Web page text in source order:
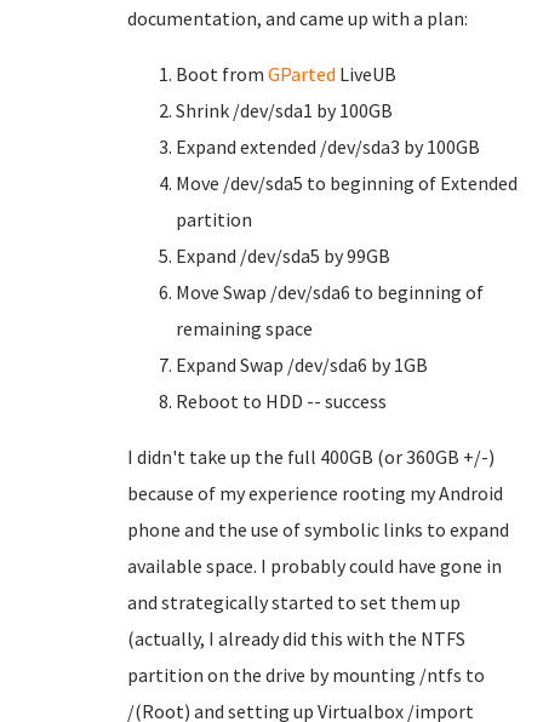
documentation, and came up with a plan:
Boot from GParted LiveUB
Shrink /dev/sda1 by 100GB
Expand extended /dev/sda3 by 100GB
Move /dev/sda5 to beginning of Extended
partition
Expand /dev/sda5 by 99GB
Move Swap /dev/sda6 to beginning of
remaining space
Expand Swap /dev/sda6 by 1GB
Reboot to HDD -- success
I didn't take up the full 400GB (or 360GB +/-)
because of my experience rooting my Android
phone and the use of symbolic links to expand
available space. I probably could have gone in
and strategically started to set them up
(actually, I already did this with the NTFS
partition on the drive by mounting /ntfs to
/(Root) and setting up Virtualbox /import